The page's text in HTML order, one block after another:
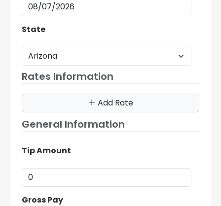
State
Rates Information
Add Rate
General Information
Tip Amount
Gross Pay